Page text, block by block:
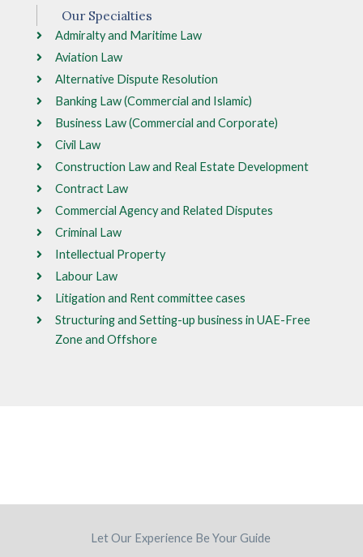
Our Specialties
Admiralty and Maritime Law
Aviation Law
Alternative Dispute Resolution
Banking Law (Commercial and Islamic)
Business Law (Commercial and Corporate)
Civil Law
Construction Law and Real Estate Development
Contract Law
Commercial Agency and Related Disputes
Criminal Law
Intellectual Property
Labour Law
Litigation and Rent committee cases
Structuring and Setting-up business in UAE-Free
Zone and Offshore
Let Our Experience Be Your Guide